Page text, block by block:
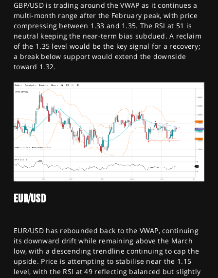
GBP/USD is trading around the VWAP as it continues a
multi-month range after the February peak, with price
compressing between 1.33 and 1.35. The RSI at 51 is
neutral keeping the near-term bias subdued. A reclaim
of the 1.35 level would be the key signal for a recovery;
a break below support would extend the downside
toward 1.32.
EUR/USD
EUR/USD has rebounded back to the VWAP, continuing
its downward drift while remaining above the March
low, with a descending trendline continuing to cap the
upside. Price is attempting to stabilise near the 1.15
level, with the RSI at 49 reflecting balanced but slightly